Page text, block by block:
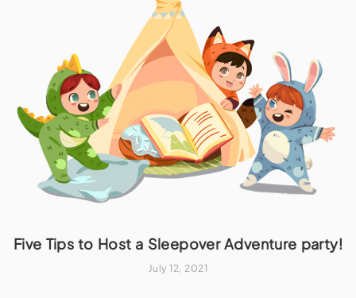
Five Tips to Host a Sleepover Adventure party!
July 12, 2021